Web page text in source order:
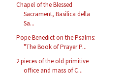
Chapel of the Blessed
Sacrament, Basilica della
Sa...
Pope Benedict on the Psalms:
"The Book of Prayer P...
2 pieces of the old primitive
office and mass of C...